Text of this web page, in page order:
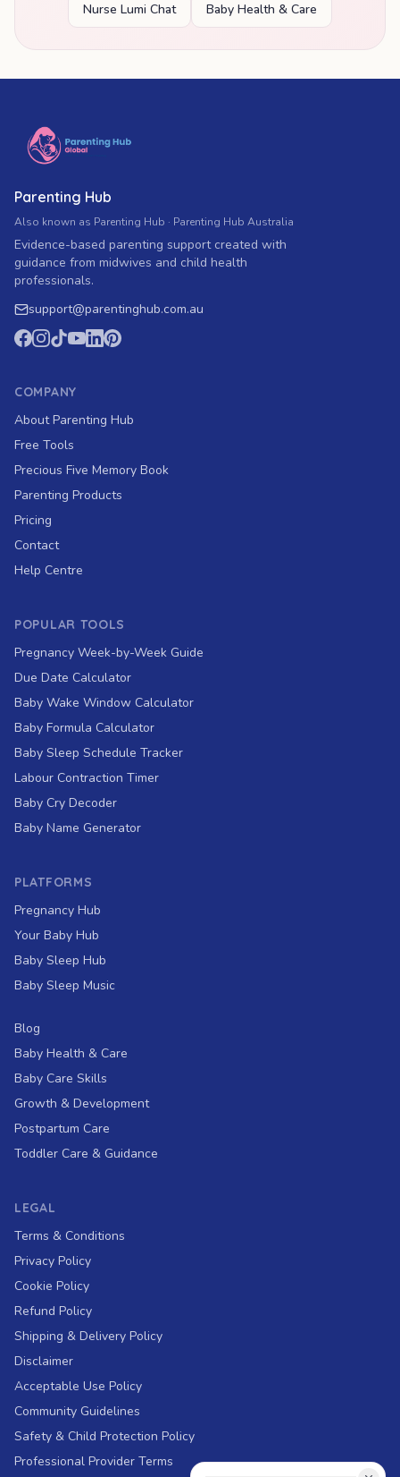
Nurse Lumi Chat Baby Health & Care
Parenting Hub
Also known as Parenting Hub · Parenting Hub Australia
Evidence-based parenting support created with
guidance from midwives and child health
professionals.
support@parentinghub.com.au
COMPANY
About Parenting Hub
Free Tools
Precious Five Memory Book
Parenting Products
Pricing
Contact
Help Centre
POPULAR TOOLS
Pregnancy Week-by-Week Guide
Due Date Calculator
Baby Wake Window Calculator
Baby Formula Calculator
Baby Sleep Schedule Tracker
Labour Contraction Timer
Baby Cry Decoder
Baby Name Generator
PLATFORMS
Pregnancy Hub
Your Baby Hub
Baby Sleep Hub
Baby Sleep Music
Blog
Baby Health & Care
Baby Care Skills
Growth & Development
Postpartum Care
Toddler Care & Guidance
LEGAL
Terms & Conditions
Privacy Policy
Cookie Policy
Refund Policy
Shipping & Delivery Policy
Disclaimer
Acceptable Use Policy
Community Guidelines
Safety & Child Protection Policy
Professional Provider Terms